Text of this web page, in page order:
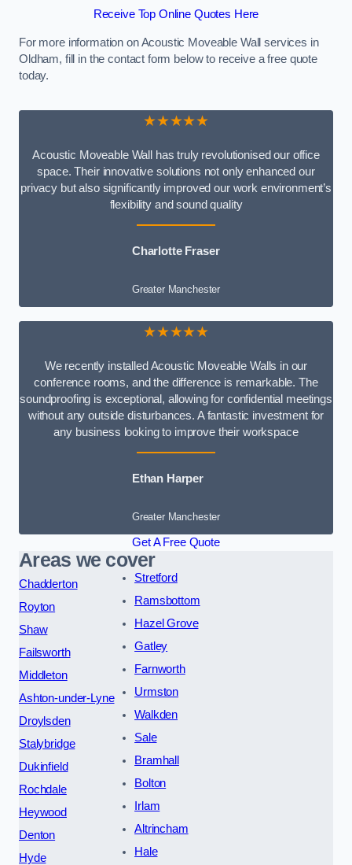
Receive Top Online Quotes Here
For more information on Acoustic Moveable Wall services in
Oldham, fill in the contact form below to receive a free quote
today.
★★★★★
Acoustic Moveable Wall has truly revolutionised our office
space. Their innovative solutions not only enhanced our
privacy but also significantly improved our work environment’s
flexibility and sound quality
Charlotte Fraser
Greater Manchester
★★★★★
We recently installed Acoustic Moveable Walls in our
conference rooms, and the difference is remarkable. The
soundproofing is exceptional, allowing for confidential meetings
without any outside disturbances. A fantastic investment for
any business looking to improve their workspace
Ethan Harper
Greater Manchester
Get A Free Quote
Areas we cover
Chadderton
Royton
Shaw
Failsworth
Middleton
Ashton-under-Lyne
Droylsden
Stalybridge
Dukinfield
Rochdale
Heywood
Denton
Hyde
Stretford
Ramsbottom
Hazel Grove
Gatley
Farnworth
Urmston
Walkden
Sale
Bramhall
Bolton
Irlam
Altrincham
Hale